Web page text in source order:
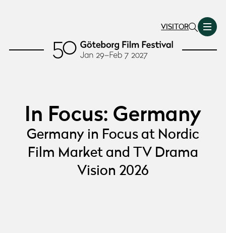
VISITOR
In Focus: Germany
Germany in Focus at Nordic
Film Market and TV Drama
Vision 2026